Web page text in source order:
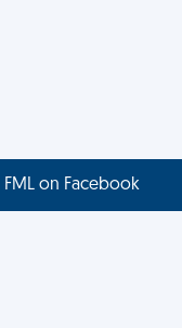
FML on Facebook